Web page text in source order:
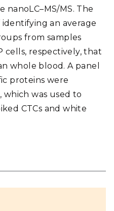
nanoLC–MS/MS. The
an average
from samples
cells, respectively, that
whole blood. A panel
proteins were
was used to
CTCs and white